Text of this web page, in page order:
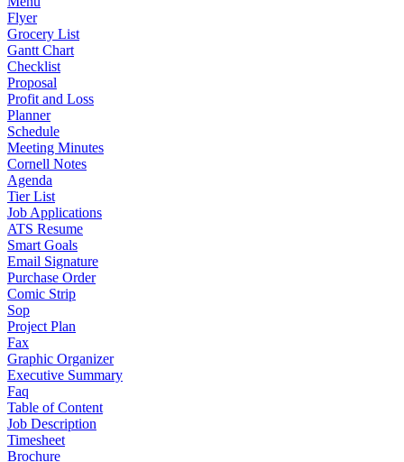
Flyer
Grocery List
Gantt Chart
Checklist
Proposal
Profit and Loss
Planner
Schedule
Meeting Minutes
Cornell Notes
Agenda
Tier List
Job Applications
ATS Resume
Smart Goals
Email Signature
Purchase Order
Comic Strip
Sop
Project Plan
Fax
Graphic Organizer
Executive Summary
Faq
Table of Content
Job Description
Timesheet
Brochure